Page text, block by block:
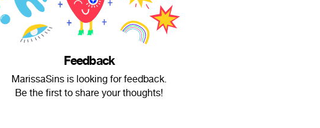
Feedback
MarissaSins is looking for feedback.
Be the first to share your thoughts!